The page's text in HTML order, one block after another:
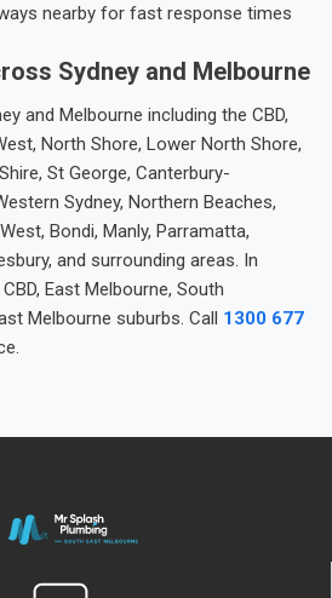
nearby for fast response times
Sydney and Melbourne
and Melbourne including the CBD,
North Shore, Lower North Shore,
St George, Canterbury-
Sydney, Northern Beaches,
Bondi, Manly, Parramatta,
and surrounding areas. In
East Melbourne, South
Melbourne suburbs. Call 1300 677